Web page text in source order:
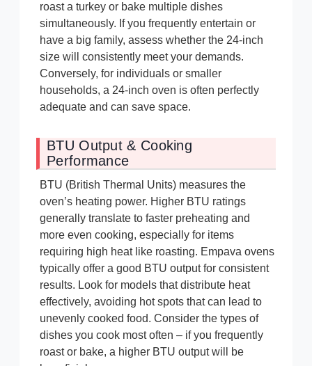
roast a turkey or bake multiple dishes
simultaneously. If you frequently entertain or
have a big family, assess whether the 24-inch
size will consistently meet your demands.
Conversely, for individuals or smaller
households, a 24-inch oven is often perfectly
adequate and can save space.
BTU Output & Cooking
Performance
BTU (British Thermal Units) measures the
oven’s heating power. Higher BTU ratings
generally translate to faster preheating and
more even cooking, especially for items
requiring high heat like roasting. Empava ovens
typically offer a good BTU output for consistent
results. Look for models that distribute heat
effectively, avoiding hot spots that can lead to
unevenly cooked food. Consider the types of
dishes you cook most often – if you frequently
roast or bake, a higher BTU output will be